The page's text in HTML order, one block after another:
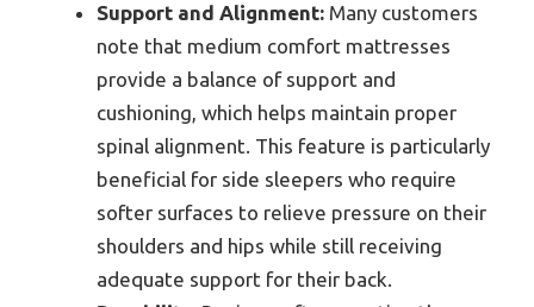
Support and Alignment: Many customers
note that medium comfort mattresses
provide a balance of support and
cushioning, which helps maintain proper
spinal alignment. This feature is particularly
beneficial for side sleepers who require
softer surfaces to relieve pressure on their
shoulders and hips while still receiving
adequate support for their back.